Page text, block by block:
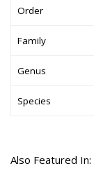
Order
Family
Genus
Species
Also Featured In: